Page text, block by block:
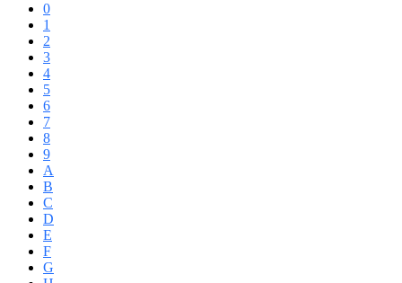
0
1
2
3
4
5
6
7
8
9
A
B
C
D
E
F
G